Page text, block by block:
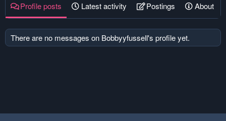
Profile posts Latest activity Postings About
There are no messages on Bobbyyfussell's profile yet.